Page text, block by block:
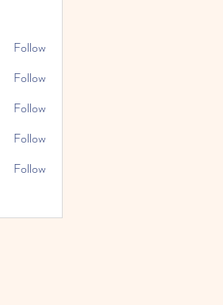
Follow
Follow
Follow
Follow
Follow